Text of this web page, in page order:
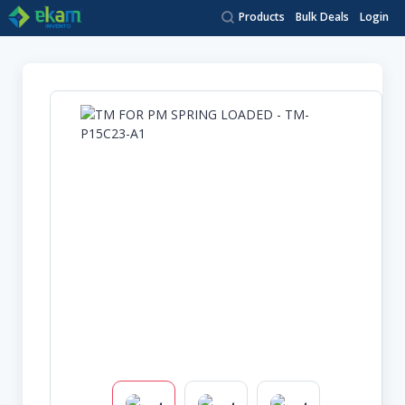
Products Bulk Deals Login